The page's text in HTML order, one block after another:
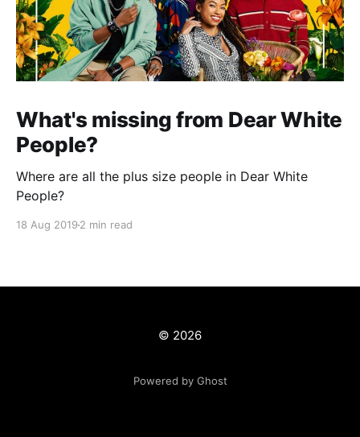
What's missing from Dear White
People?
Where are all the plus size people in Dear White
People?
18 Aug 2019 2 min read
© 2026
Powered by Ghost